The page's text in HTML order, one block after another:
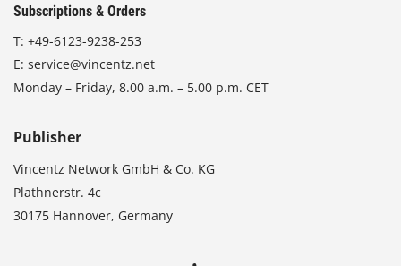
Subscriptions & Orders
T: +49-6123-9238-253
E: service@vincentz.net
Monday – Friday, 8.00 a.m. – 5.00 p.m. CET
Publisher
Vincentz Network GmbH & Co. KG
Plathnerstr. 4c
30175 Hannover, Germany